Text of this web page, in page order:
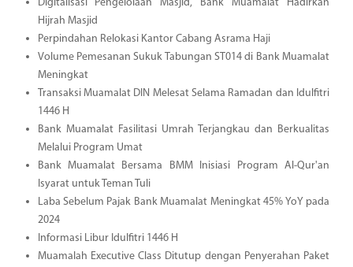
Digitalisasi Pengelolaan Masjid, Bank Muamalat Hadirkan
Hijrah Masjid
Perpindahan Relokasi Kantor Cabang Asrama Haji
Volume Pemesanan Sukuk Tabungan ST014 di Bank Muamalat
Meningkat
Transaksi Muamalat DIN Melesat Selama Ramadan dan Idulfitri
1446 H
Bank Muamalat Fasilitasi Umrah Terjangkau dan Berkualitas
Melalui Program Umat
Bank Muamalat Bersama BMM Inisiasi Program Al-Qur'an
Isyarat untuk Teman Tuli
Laba Sebelum Pajak Bank Muamalat Meningkat 45% YoY pada
2024
Informasi Libur Idulfitri 1446 H
Muamalah Executive Class Ditutup dengan Penyerahan Paket